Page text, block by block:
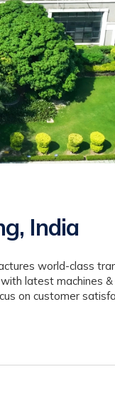
India
world-class
latest machines
on customer